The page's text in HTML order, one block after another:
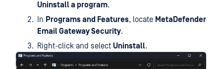
Uninstall a program.
In Programs and Features, locate MetaDefender
Email Gateway Security.
Right-click and select Uninstall.